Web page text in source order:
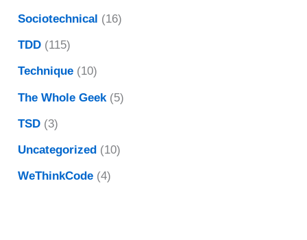
Sociotechnical (16)
TDD (115)
Technique (10)
The Whole Geek (5)
TSD (3)
Uncategorized (10)
WeThinkCode (4)